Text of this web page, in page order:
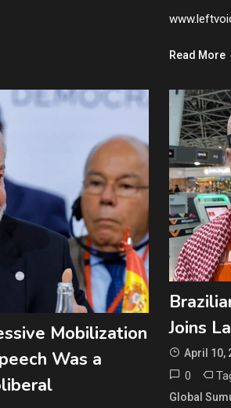
Read More
Mobilization
Was a
Joins
April 10,
0
Global